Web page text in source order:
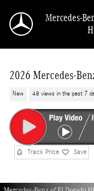
Mercedes-
2026 Mercedes-
New 48 views in the past 7
Track Price Save